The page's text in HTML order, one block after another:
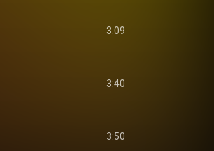
3:09
3:40
3:50